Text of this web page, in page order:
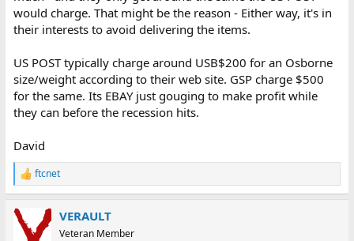
would charge. That might be the reason - Either way, it's in
their interests to avoid delivering the items.
US POST typically charge around USB$200 for an Osborne
size/weight according to their web site. GSP charge $500
for the same. Its EBAY just gouging to make profit while
they can before the recession hits.
David
R
e
c
t
ftcnet
VERAULT
Veteran Member